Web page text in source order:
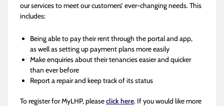
our services to meet our customers’ ever-changing needs. This
includes:
Being able to pay their rent through the portal and app,
as well as setting up payment plans more easily
Make enquiries about their tenancies easier and quicker
than ever before
Report a repair and keep track of its status
To register for MyLHP, pleaseclick here. If you would like more